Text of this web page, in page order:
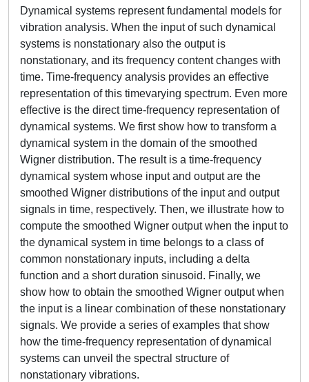
Dynamical systems represent fundamental models for
vibration analysis. When the input of such dynamical
systems is nonstationary also the output is
nonstationary, and its frequency content changes with
time. Time-frequency analysis provides an effective
representation of this timevarying spectrum. Even more
effective is the direct time-frequency representation of
dynamical systems. We first show how to transform a
dynamical system in the domain of the smoothed
Wigner distribution. The result is a time-frequency
dynamical system whose input and output are the
smoothed Wigner distributions of the input and output
signals in time, respectively. Then, we illustrate how to
compute the smoothed Wigner output when the input to
the dynamical system in time belongs to a class of
common nonstationary inputs, including a delta
function and a short duration sinusoid. Finally, we
show how to obtain the smoothed Wigner output when
the input is a linear combination of these nonstationary
signals. We provide a series of examples that show
how the time-frequency representation of dynamical
systems can unveil the spectral structure of
nonstationary vibrations.